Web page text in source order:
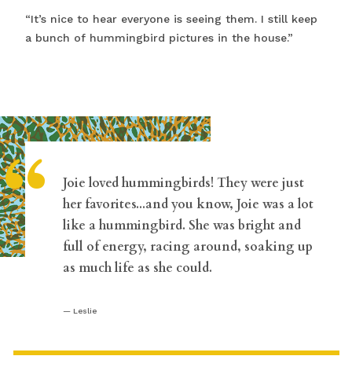
“It’s nice to hear everyone is seeing them. I still keep
a bunch of hummingbird pictures in the house.”
“
Joie loved hummingbirds! They were just
her favorites...and you know, Joie was a lot
like a hummingbird. She was bright and
full of energy, racing around, soaking up
as much life as she could.
Leslie